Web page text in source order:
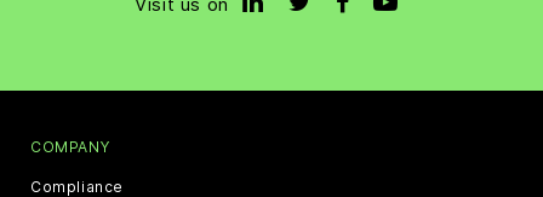
COMPANY
Compliance